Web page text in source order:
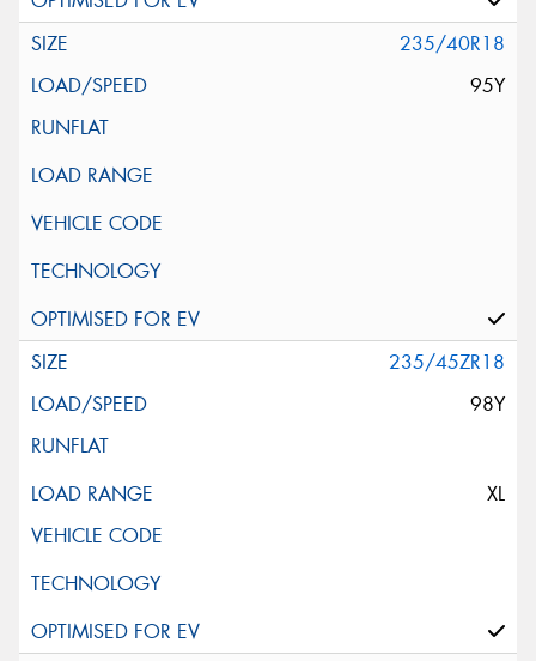
235/40R18
95Y
235/45ZR18
98Y
XL